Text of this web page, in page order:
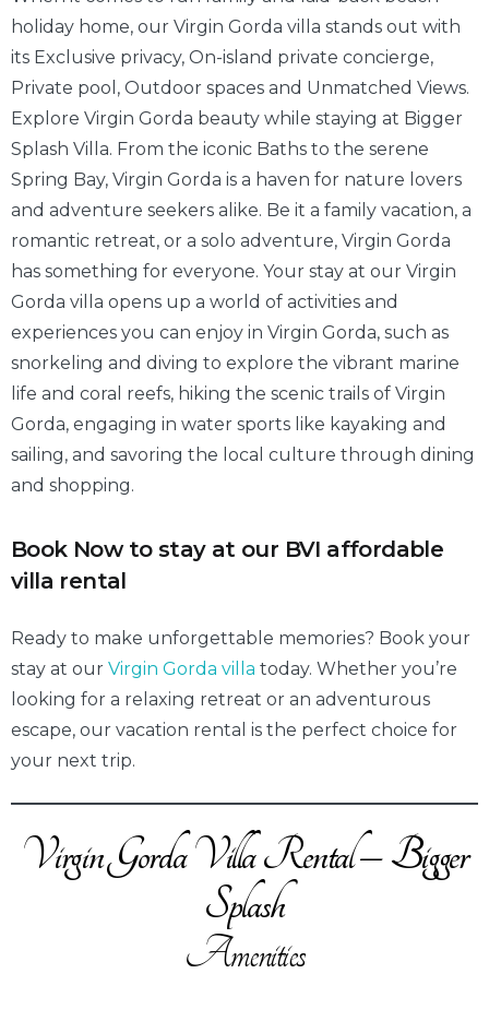
holiday home, our Virgin Gorda villa stands out with
its Exclusive privacy, On-island private concierge,
Private pool, Outdoor spaces and Unmatched Views.
Explore Virgin Gorda beauty while staying at Bigger
Splash Villa. From the iconic Baths to the serene
Spring Bay, Virgin Gorda is a haven for nature lovers
and adventure seekers alike. Be it a family vacation, a
romantic retreat, or a solo adventure, Virgin Gorda
has something for everyone. Your stay at our Virgin
Gorda villa opens up a world of activities and
experiences you can enjoy in Virgin Gorda, such as
snorkeling and diving to explore the vibrant marine
life and coral reefs, hiking the scenic trails of Virgin
Gorda, engaging in water sports like kayaking and
sailing, and savoring the local culture through dining
and shopping.
Book Now to stay at our BVI affordable
villa rental
Ready to make unforgettable memories? Book your
stay at our Virgin Gorda villa today. Whether you’re
looking for a relaxing retreat or an adventurous
escape, our vacation rental is the perfect choice for
your next trip.
Virgin Gorda Villa Rental – Bigger
Splash
Amenities